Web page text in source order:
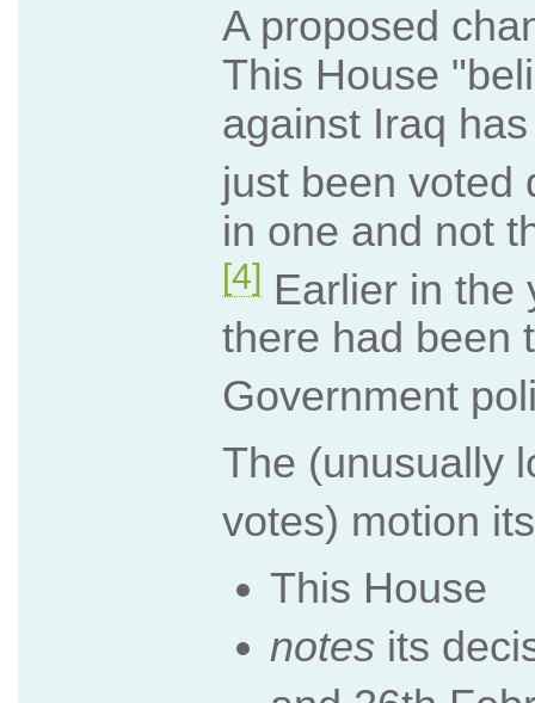
A proposed
This House
against Iraq
just been voted
in one and not
[4]Earlier in the
there had been
Government
The (unusually
votes) motion
This House
notes its